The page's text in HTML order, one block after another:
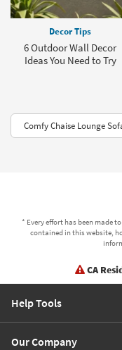
Decor Tips
6 Outdoor Wall Decor
Ideas You Need to Try
Comfy Chaise Lounge
* Every effort has been made
contained in this website,
CA
Help Tools
Our Company